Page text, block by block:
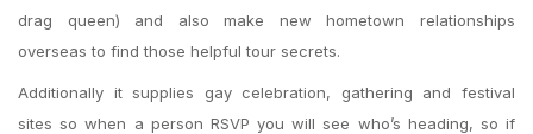
drag queen) and also make new hometown relationships
overseas to find those helpful tour secrets.
Additionally it supplies gay celebration, gathering and festival
sites so when a person RSVP you will see who’s heading, so if